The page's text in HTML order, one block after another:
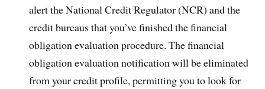
alert the National Credit Regulator (NCR) and the
credit bureaus that you’ve finished the financial
obligation evaluation procedure. The financial
obligation evaluation notification will be eliminated
from your credit profile, permitting you to look for